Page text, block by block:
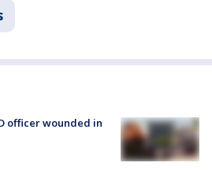
officer wounded in